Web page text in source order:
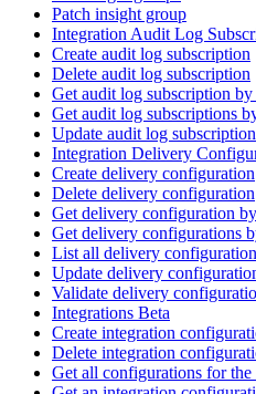
Patch insight group
Integration Audit Log
Create audit log subscription
Delete audit log subscription
Get audit log subscription
Get audit log subscriptions
Update audit log subscription
Integration Delivery
Create delivery configuration
Delete delivery configuration
Get delivery configuration
Get delivery configurations
List all delivery
Update delivery
Validate delivery
Integrations Beta
Create integration
Delete integration
Get all configurations for the